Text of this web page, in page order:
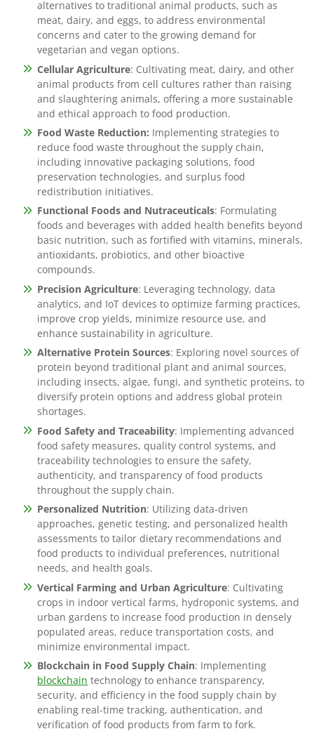
alternatives to traditional animal products, such as
meat, dairy, and eggs, to address environmental
concerns and cater to the growing demand for
vegetarian and vegan options.
Cellular Agriculture: Cultivating meat, dairy, and other
animal products from cell cultures rather than raising
and slaughtering animals, offering a more sustainable
and ethical approach to food production.
Food Waste Reduction: Implementing strategies to
reduce food waste throughout the supply chain,
including innovative packaging solutions, food
preservation technologies, and surplus food
redistribution initiatives.
Functional Foods and Nutraceuticals: Formulating
foods and beverages with added health benefits beyond
basic nutrition, such as fortified with vitamins, minerals,
antioxidants, probiotics, and other bioactive
compounds.
Precision Agriculture: Leveraging technology, data
analytics, and IoT devices to optimize farming practices,
improve crop yields, minimize resource use, and
enhance sustainability in agriculture.
Alternative Protein Sources: Exploring novel sources of
protein beyond traditional plant and animal sources,
including insects, algae, fungi, and synthetic proteins, to
diversify protein options and address global protein
shortages.
Food Safety and Traceability: Implementing advanced
food safety measures, quality control systems, and
traceability technologies to ensure the safety,
authenticity, and transparency of food products
throughout the supply chain.
Personalized Nutrition: Utilizing data-driven
approaches, genetic testing, and personalized health
assessments to tailor dietary recommendations and
food products to individual preferences, nutritional
needs, and health goals.
Vertical Farming and Urban Agriculture: Cultivating
crops in indoor vertical farms, hydroponic systems, and
urban gardens to increase food production in densely
populated areas, reduce transportation costs, and
minimize environmental impact.
Blockchain in Food Supply Chain: Implementing
blockchain technology to enhance transparency,
security, and efficiency in the food supply chain by
enabling real-time tracking, authentication, and
verification of food products from farm to fork.